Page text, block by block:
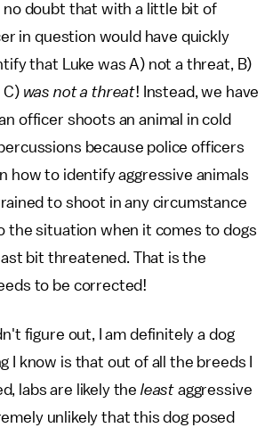
no doubt that with a little bit of
in question would have quickly
that Luke was A) not a threat, B)
C) was not a threat! Instead, we have
officer shoots an animal in cold
because police officers
how to identify aggressive animals
to shoot in any circumstance
the situation when it comes to dogs
bit threatened. That is the
to be corrected!
figure out, I am definitely a dog
I know is that out of all the breeds I
labs are likely the least aggressive
unlikely that this dog posed